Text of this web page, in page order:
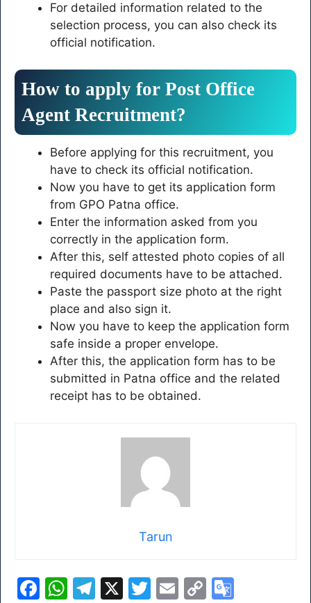
For detailed information related to the
selection process, you can also check its
official notification.
How to apply for Post Office
Agent Recruitment?
Before applying for this recruitment, you
have to check its official notification.
Now you have to get its application form
from GPO Patna office.
Enter the information asked from you
correctly in the application form.
After this, self attested photo copies of all
required documents have to be attached.
Paste the passport size photo at the right
place and also sign it.
Now you have to keep the application form
safe inside a proper envelope.
After this, the application form has to be
submitted in Patna office and the related
receipt has to be obtained.
Tarun
F
W T
X
T
E
C